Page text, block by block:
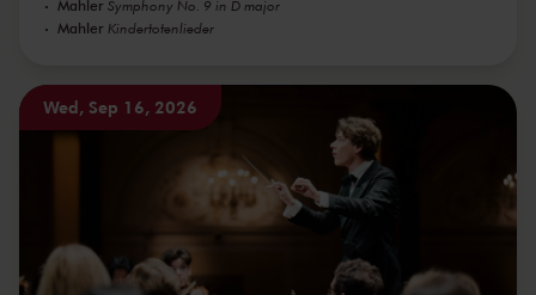
Mahler Symphony No. 9 in D major
Mahler Kindertotenlieder
Wed, Sep 16, 2026